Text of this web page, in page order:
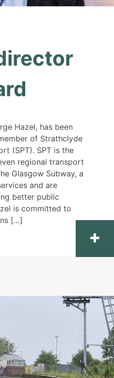
Hazel, has been
of Strathclyde
(SPT). SPT is the
regional transport
Glasgow Subway, a
and are
better public
is committed to
[…]